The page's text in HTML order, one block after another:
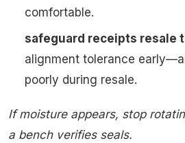
comfortable.
safeguard receipts resale
alignment tolerance
poorly during resale.
If moisture appears, stop
a bench verifies seals.